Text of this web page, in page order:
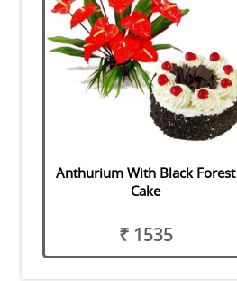
Anthurium With Black Forest
Cake
₹ 1535